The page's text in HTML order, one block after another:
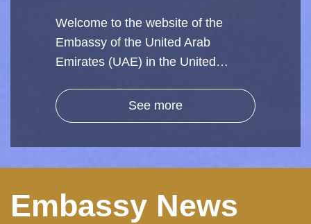
Welcome to the website of the
Embassy of the United Arab
Emirates (UAE) in the United…
See more
Embassy News